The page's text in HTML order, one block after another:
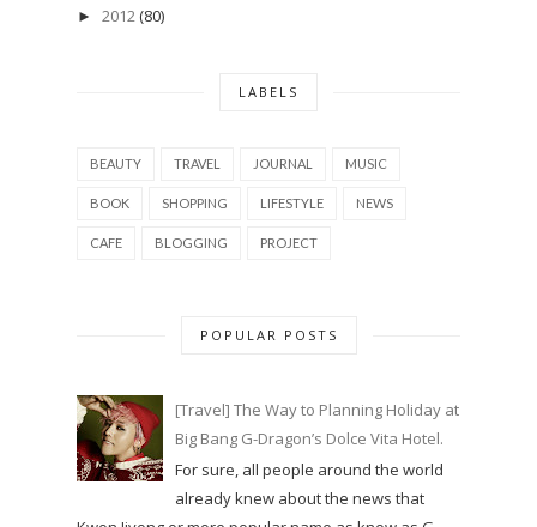
► 2012 (80)
LABELS
BEAUTY TRAVEL JOURNAL MUSIC
BOOK SHOPPING LIFESTYLE NEWS
CAFE BLOGGING PROJECT
POPULAR POSTS
[Travel] The Way to Planning Holiday at
Big Bang G-Dragon’s Dolce Vita Hotel.
For sure, all people around the world
already knew about the news that